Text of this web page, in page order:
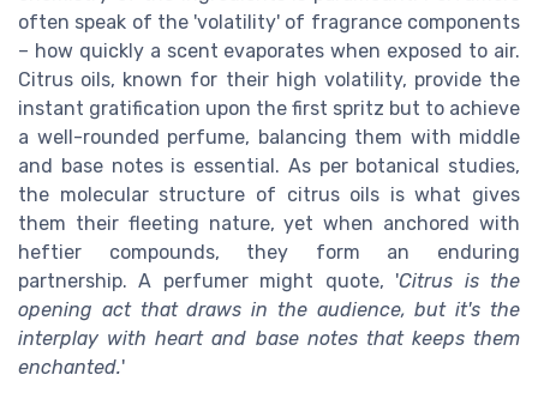
often speak of the 'volatility' of fragrance components
– how quickly a scent evaporates when exposed to air.
Citrus oils, known for their high volatility, provide the
instant gratification upon the first spritz but to achieve
a well-rounded perfume, balancing them with middle
and base notes is essential. As per botanical studies,
the molecular structure of citrus oils is what gives
them their fleeting nature, yet when anchored with
heftier compounds, they form an enduring
partnership. A perfumer might quote, 'Citrus is the
opening act that draws in the audience, but it's the
interplay with heart and base notes that keeps them
enchanted.'